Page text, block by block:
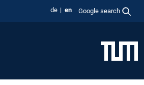
de en Google search